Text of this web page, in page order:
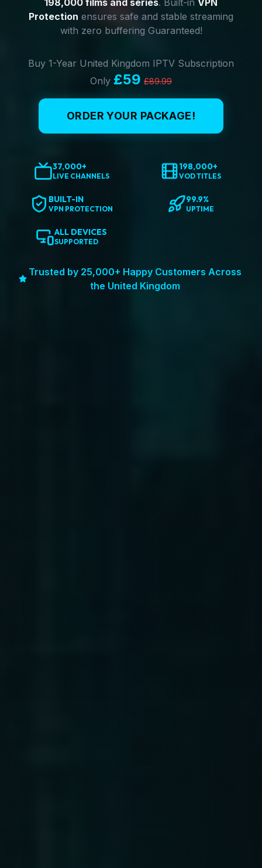
198,000 films and series. Built-in VPN
Protection ensures safe and stable streaming
with zero buffering Guaranteed!
Buy 1-Year United Kingdom IPTV Subscription
Only £59 £89.99
ORDER YOUR PACKAGE!
37,000+
LIVE CHANNELS
198,000+
VOD TITLES
BUILT-IN
VPN PROTECTION
99.9%
UPTIME
ALL DEVICES
SUPPORTED
Trusted by 25,000+ Happy Customers Across
the United Kingdom